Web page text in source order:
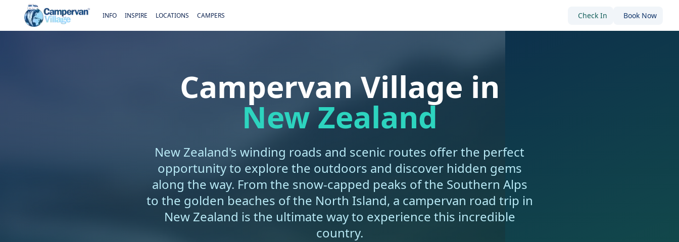
INFO INSPIRE LOCATIONS CAMPERS Check In Book Now
Campervan Village in
New Zealand
New Zealand's winding roads and scenic routes offer the perfect
opportunity to explore the outdoors and discover hidden gems
along the way. From the snow-capped peaks of the Southern Alps
to the golden beaches of the North Island, a campervan road trip in
New Zealand is the ultimate way to experience this incredible
country.